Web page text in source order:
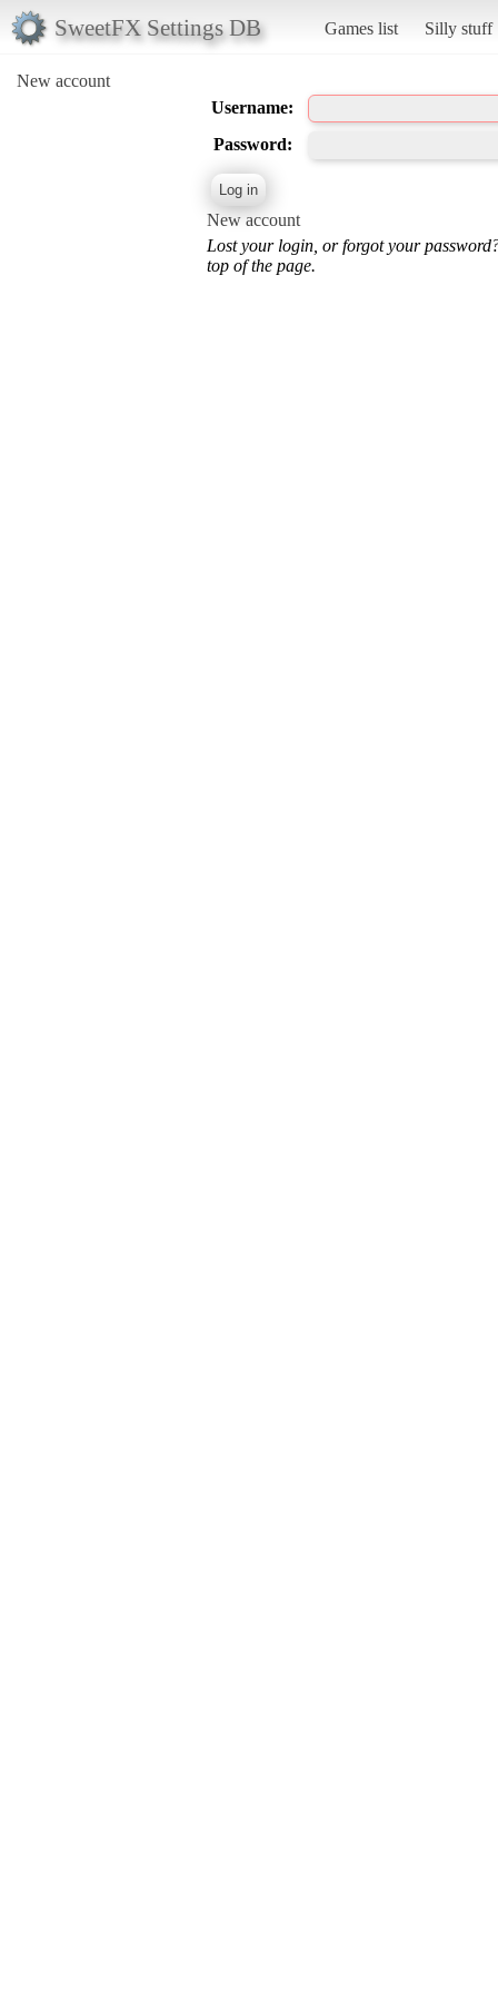
SweetFX Settings DB Games list Silly stuff
New account
Username:
Password:
New account
Lost your login, or forgot your
top of the page.